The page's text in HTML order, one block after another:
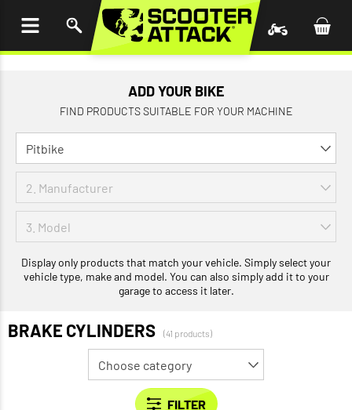
ADD YOUR BIKE
FIND PRODUCTS SUITABLE FOR YOUR MACHINE
Display only products that match your vehicle. Simply select your
vehicle type, make and model. You can also simply add it to your
garage to access it later.
BRAKE CYLINDERS (41 products)